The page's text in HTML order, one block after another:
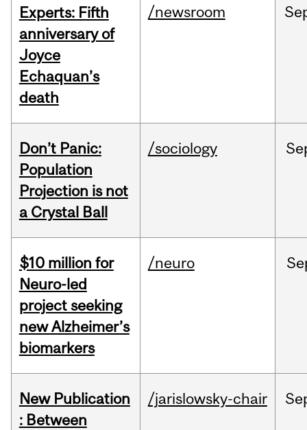
Experts: Fifth
anniversary of
Joyce
Echaquan’s
death
/newsroom
Don’t Panic:
Population
Projection is not
a Crystal Ball
/sociology
$10 million for
Neuro-led
project seeking
new Alzheimer’s
biomarkers
/neuro
New Publication
: Between
/jarislowsky-chair